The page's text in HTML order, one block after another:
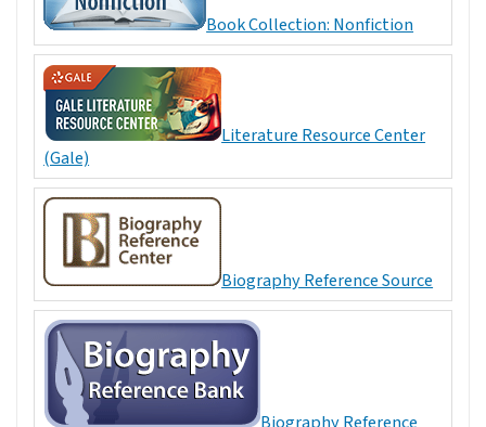
Book Collection: Nonfiction
Literature Resource Center
(Gale)
Biography Reference Source